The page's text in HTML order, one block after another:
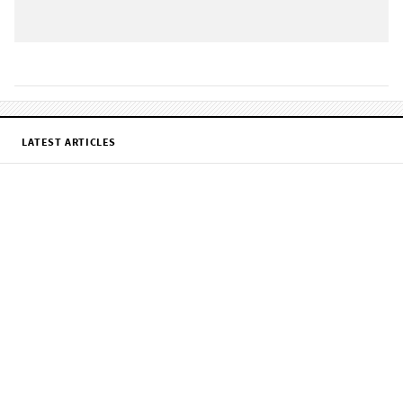
LATEST ARTICLES